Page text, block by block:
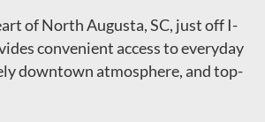
of North Augusta, SC, just off I-
convenient access to everyday
downtown atmosphere, and top-